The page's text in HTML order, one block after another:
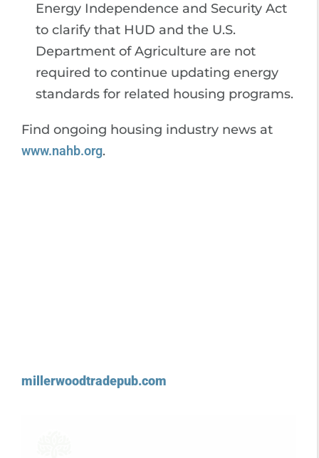
Energy Independence and Security Act
to clarify that HUD and the U.S.
Department of Agriculture are not
required to continue updating energy
standards for related housing programs.
Find ongoing housing industry news at
www.nahb.org.
millerwoodtradepub.com